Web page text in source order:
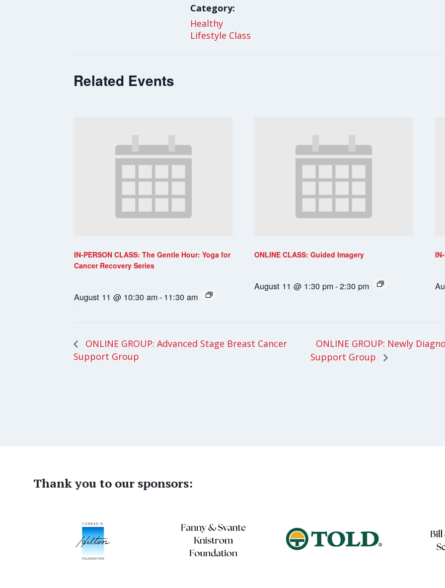
Category:
Healthy
Lifestyle Class
Related Events
IN-PERSON CLASS: The Gentle Hour: Yoga for
Cancer Recovery Series
August 11 @ 10:30 am- 11:30 am
ONLINE CLASS: Guided Imagery
August 11 @ 1:30 pm-2:30 pm
ONLINE GROUP: Advanced Stage Breast Cancer
Support Group
ONLINE GROUP: Newly
Support Group
Thank you to our sponsors: